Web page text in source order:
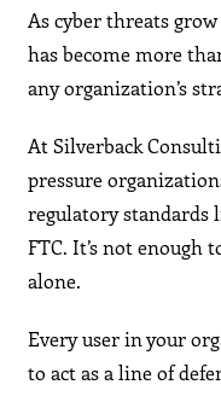
As cyber threats
has become more
any organization’s
At Silverback
pressure
regulatory standards
FTC. It’s not enough
alone.
Every user in your
to act as a line of